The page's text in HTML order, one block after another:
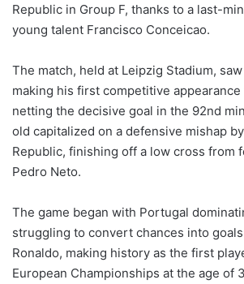
Republic in Group F, thanks to a last-
young talent Francisco Conceicao.
The match, held at Leipzig Stadium,
making his first competitive
netting the decisive goal in the 92nd
old capitalized on a defensive mishap
Republic, finishing off a low cross from
Pedro Neto.
The game began with Portugal
struggling to convert chances into
Ronaldo, making history as the first
European Championships at the age of